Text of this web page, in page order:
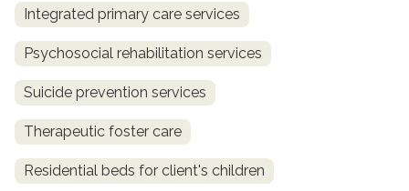
Integrated primary care services
Psychosocial rehabilitation services
Suicide prevention services
Therapeutic foster care
Residential beds for client's children